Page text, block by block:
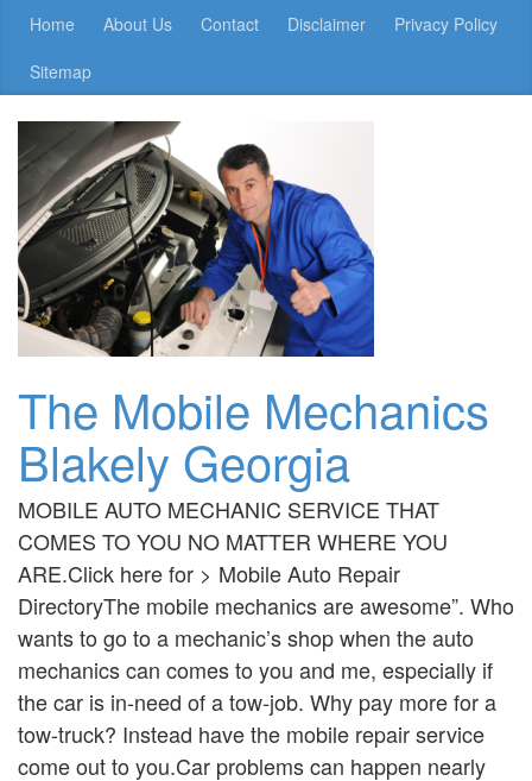
Home About Us Contact Disclaimer
Privacy Policy
Sitemap
The Mobile Mechanics
Blakely Georgia
MOBILE AUTO MECHANIC SERVICE THAT
COMES TO YOU NO MATTER WHERE YOU
ARE.Click here for > Mobile Auto Repair
DirectoryThe mobile mechanics are awesome”. Who
wants to go to a mechanic’s shop when the auto
mechanics can comes to you and me, especially if
the car is in-need of a tow-job. Why pay more for a
tow-truck? Instead have the mobile repair service
come out to you.Car problems can happen nearly